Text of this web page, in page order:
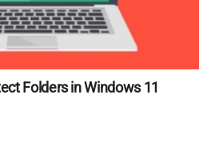
Folders in Windows 11